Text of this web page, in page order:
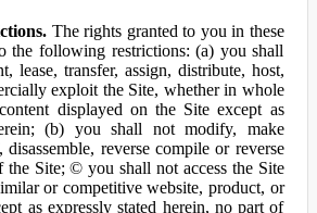
The rights granted to you in these
the following restrictions: (a) you shall
lease, transfer, assign, distribute, host,
exploit the Site, whether in whole
displayed on the Site except as
(b) you shall not modify, make
reverse compile or reverse
the Site; © you shall not access the Site
or competitive website, product, or
as expressly stated herein, no part of